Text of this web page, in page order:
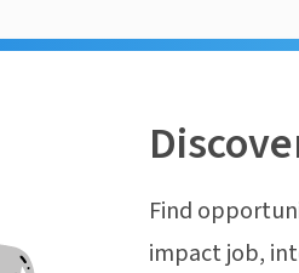
Find
impact job,